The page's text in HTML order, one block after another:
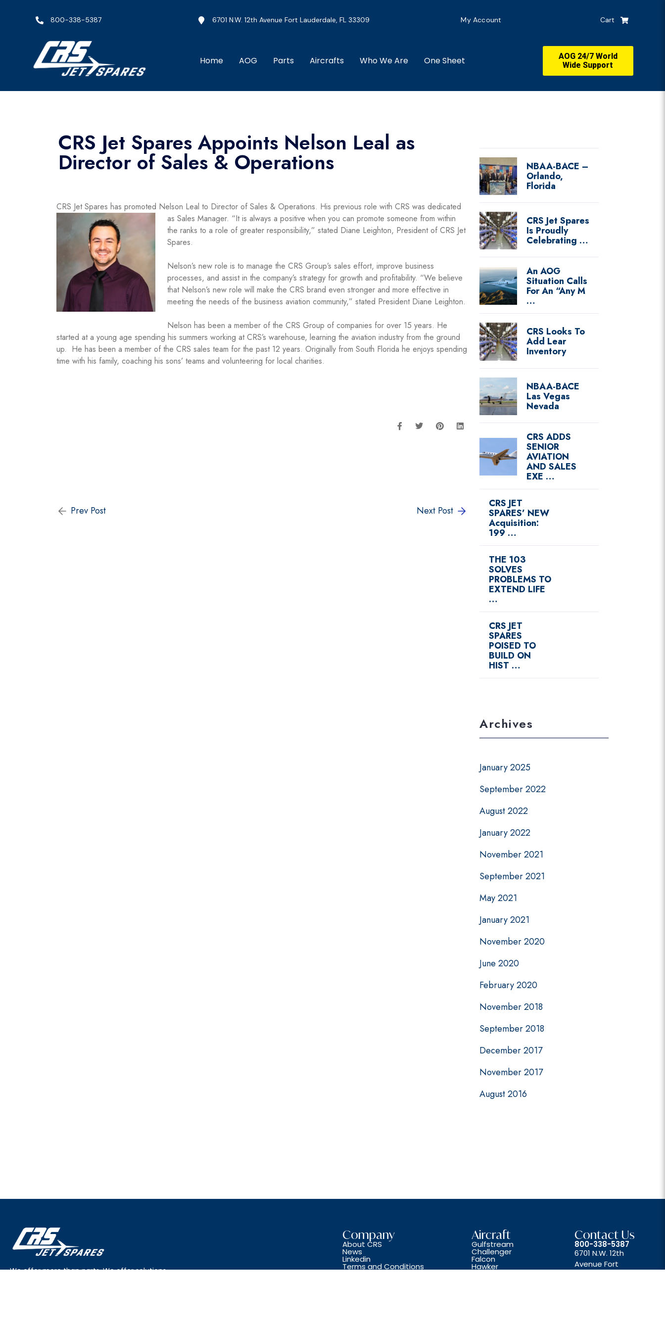
800-338-5387 6701 N.W. 12th Avenue Fort Lauderdale, FL 33309 My Account Cart
Home AOG Parts Aircrafts Who We Are One Sheet
AOG 24/7 World
Wide Support
CRS Jet Spares Appoints Nelson Leal as
Director of Sales & Operations
CRS Jet Spares has promoted Nelson Leal to Director of Sales & Operations. His previous role with CRS was dedicated
as Sales Manager. “It is always a positive when you can promote someone from within
the ranks to a role of greater responsibility,” stated Diane Leighton, President of CRS Jet
Spares.
Nelson’s new role is to manage the CRS Group’s sales effort, improve business
processes, and assist in the company’s strategy for growth and profitability. “We believe
that Nelson’s new role will make the CRS brand even stronger and more effective in
meeting the needs of the business aviation community,” stated President Diane Leighton.
Nelson has been a member of the CRS Group of companies for over 15 years. He
started at a young age spending his summers working at CRS’s warehouse, learning the aviation industry from the ground
up. He has been a member of the CRS sales team for the past 12 years. Originally from South Florida he enjoys spending
time with his family, coaching his sons’ teams and volunteering for local charities.
Prev Post Next Post
NBAA-BACE –
Orlando,
Florida
CRS Jet Spares
Is Proudly
Celebrating …
An AOG
Situation Calls
For An “Any M
…
CRS Looks To
Add Lear
Inventory
NBAA-BACE
Las Vegas
Nevada
CRS ADDS
SENIOR
AVIATION
AND SALES
EXE …
CRS JET
SPARES’ NEW
Acquisition:
199 …
THE 103
SOLVES
PROBLEMS TO
EXTEND LIFE
…
CRS JET
SPARES
POISED TO
BUILD ON
HIST …
Archives
January 2025
September 2022
August 2022
January 2022
November 2021
September 2021
May 2021
January 2021
November 2020
June 2020
February 2020
November 2018
September 2018
December 2017
November 2017
August 2016
We offer more than parts. We offer solutions.
Company
About CRS
News
Linkedin
Terms and Conditions
Aircraft
Gulfstream
Challenger
Falcon
Hawker
Contact Us
800-338-5387
6701 N.W. 12th
Avenue Fort